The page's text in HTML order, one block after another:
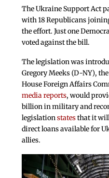
The Ukraine Support Act
with 18 Republicans
the effort. Just one
voted against the bill.
The legislation was
Gregory Meeks (D-NY),
House Foreign Affairs
media reports, would
billion in military and
legislationstatesthat it
direct loans available for
allies.